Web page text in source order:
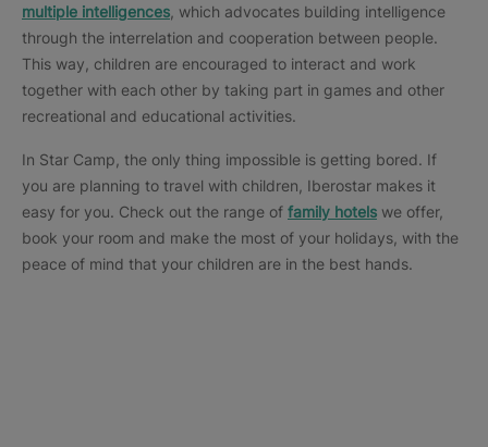
multiple intelligences , which advocates building intelligence
through the interrelation and cooperation between people.
This way, children are encouraged to interact and work
together with each other by taking part in games and other
recreational and educational activities.
In Star Camp, the only thing impossible is getting bored. If
you are planning to travel with children, Iberostar makes it
easy for you. Check out the range of family hotels we offer,
book your room and make the most of your holidays, with the
peace of mind that your children are in the best hands.